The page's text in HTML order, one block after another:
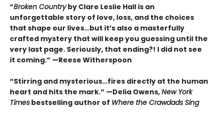
“Broken Countryby Clare Leslie Hall is an
unforgettable story of love, loss, and the choices
that shape our lives…but it’s also a masterfully
crafted mystery that will keep you guessing until the
very last page. Seriously, that ending?! I did not see
it coming.” —Reese Witherspoon
“Stirring and mysterious…fires directly at the human
heart and hits the mark.” —Delia Owens,New York
Times bestselling author of Where the Crawdads Sing